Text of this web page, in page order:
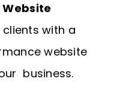
Website
with a
website
business.